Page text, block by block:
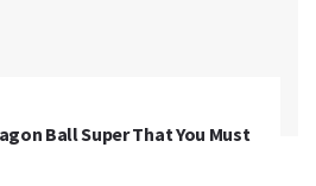
Ball Super That You Must